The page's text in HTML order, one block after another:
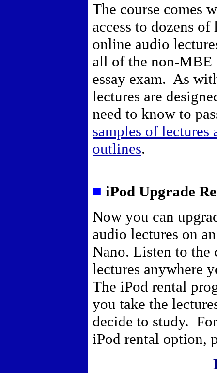
The course comes
access to dozens of
online audio
all of the non-MBE
essay exam. As
lectures are
need to know to
samples of lectures
outlines.
■ iPod Upgrade
Now you can
audio lectures on
Nano. Listen to the
lectures anywhere
The iPod rental
you take the
decide to study.
iPod rental option,